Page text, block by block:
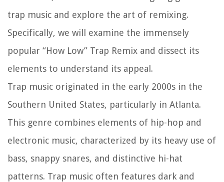
trap music and explore the art of remixing.
Specifically, we will examine the immensely
popular “How Low” Trap Remix and dissect its
elements to understand its appeal.
Trap music originated in the early 2000s in the
Southern United States, particularly in Atlanta.
This genre combines elements of hip-hop and
electronic music, characterized by its heavy use of
bass, snappy snares, and distinctive hi-hat
patterns. Trap music often features dark and